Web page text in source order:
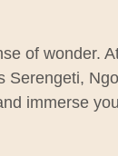
of wonder.
Serengeti,
immerse